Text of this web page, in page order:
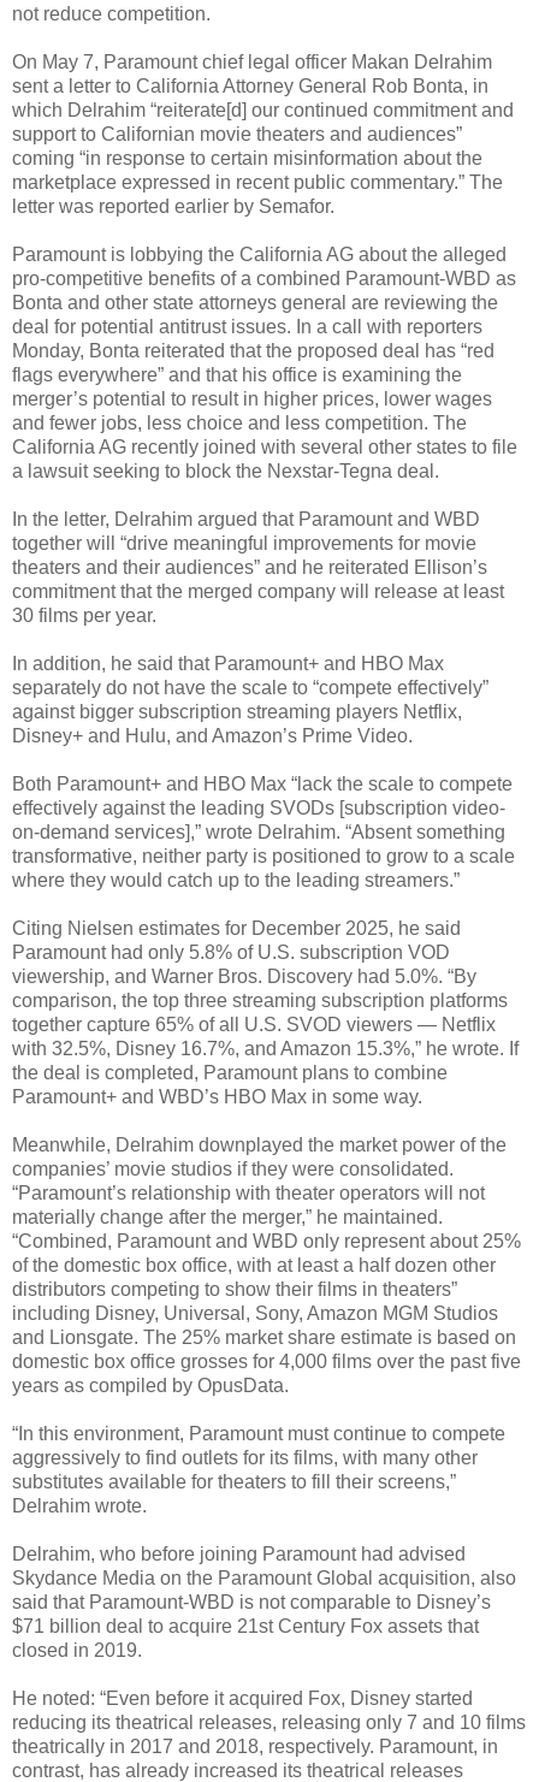
not reduce competition.
On May 7, Paramount chief legal officer Makan Delrahim
sent a letter to California Attorney General Rob Bonta, in
which Delrahim “reiterate[d] our continued commitment and
support to Californian movie theaters and audiences”
coming “in response to certain misinformation about the
marketplace expressed in recent public commentary.” The
letter was reported earlier by Semafor.
Paramount is lobbying the California AG about the alleged
pro-competitive benefits of a combined Paramount-WBD as
Bonta and other state attorneys general are reviewing the
deal for potential antitrust issues. In a call with reporters
Monday, Bonta reiterated that the proposed deal has “red
flags everywhere” and that his office is examining the
merger’s potential to result in higher prices, lower wages
and fewer jobs, less choice and less competition. The
California AG recently joined with several other states to file
a lawsuit seeking to block the Nexstar-Tegna deal.
In the letter, Delrahim argued that Paramount and WBD
together will “drive meaningful improvements for movie
theaters and their audiences” and he reiterated Ellison’s
commitment that the merged company will release at least
30 films per year.
In addition, he said that Paramount+ and HBO Max
separately do not have the scale to “compete effectively”
against bigger subscription streaming players Netflix,
Disney+ and Hulu, and Amazon’s Prime Video.
Both Paramount+ and HBO Max “lack the scale to compete
effectively against the leading SVODs [subscription video-
on-demand services],” wrote Delrahim. “Absent something
transformative, neither party is positioned to grow to a scale
where they would catch up to the leading streamers.”
Citing Nielsen estimates for December 2025, he said
Paramount had only 5.8% of U.S. subscription VOD
viewership, and Warner Bros. Discovery had 5.0%. “By
comparison, the top three streaming subscription platforms
together capture 65% of all U.S. SVOD viewers — Netflix
with 32.5%, Disney 16.7%, and Amazon 15.3%,” he wrote. If
the deal is completed, Paramount plans to combine
Paramount+ and WBD’s HBO Max in some way.
Meanwhile, Delrahim downplayed the market power of the
companies’ movie studios if they were consolidated.
“Paramount’s relationship with theater operators will not
materially change after the merger,” he maintained.
“Combined, Paramount and WBD only represent about 25%
of the domestic box office, with at least a half dozen other
distributors competing to show their films in theaters”
including Disney, Universal, Sony, Amazon MGM Studios
and Lionsgate. The 25% market share estimate is based on
domestic box office grosses for 4,000 films over the past five
years as compiled by OpusData.
“In this environment, Paramount must continue to compete
aggressively to find outlets for its films, with many other
substitutes available for theaters to fill their screens,”
Delrahim wrote.
Delrahim, who before joining Paramount had advised
Skydance Media on the Paramount Global acquisition, also
said that Paramount-WBD is not comparable to Disney’s
$71 billion deal to acquire 21st Century Fox assets that
closed in 2019.
He noted: “Even before it acquired Fox, Disney started
reducing its theatrical releases, releasing only 7 and 10 films
theatrically in 2017 and 2018, respectively. Paramount, in
contrast, has already increased its theatrical releases